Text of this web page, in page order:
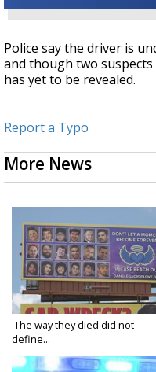
Police say the driver is
and though two
has yet to be revealed.
Report a Typo
More News
'The way they died did not
define...